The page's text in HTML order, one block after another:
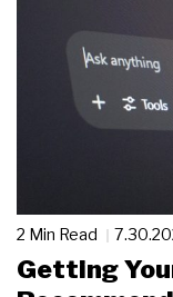
2 Min Read
Getting